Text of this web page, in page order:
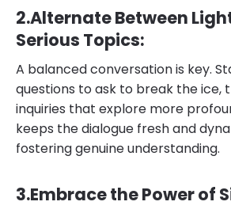
​2.​Alternate Between
Serious Topics:
A balanced conversation is key.
questions to ask to break the ice,
inquiries that explore more
keeps the dialogue fresh and
fostering genuine understanding.
​3.​Embrace the Power of